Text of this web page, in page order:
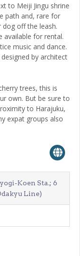
to Meiji Jingu shrine
path and, rare for
off the leash.
available for rental.
music and dance.
by architect
trees, this is
own. But be sure to
to Harajuku,
expat groups also
Koen Sta.; 6
Line)